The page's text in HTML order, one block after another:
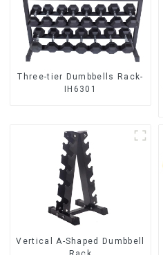
Three-tier Dumbbells Rack-
IH6301
Vertical A-Shaped Dumbbell